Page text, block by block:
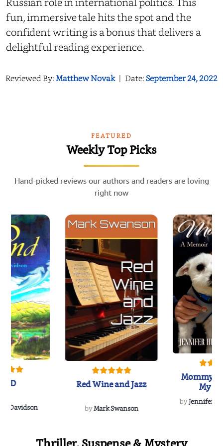
fun, immersive tale hits the spot and the
confident writing is a bonus that delivers a
delightful reading experience.
Reviewed By:Matthew Novak | Date:September 24, 2022
FEATURED
Weekly Top Picks
Hand-picked reviews our authors and readers are loving
right now
Davidson
Red Wine and Jazz
byMark Swanson
Mommy's
My
byJennifer